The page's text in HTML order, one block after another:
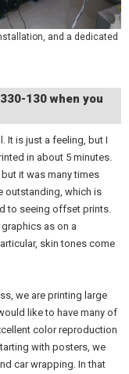
and a dedicated
130 when you
It is just a feeling, but I
in about 5 minutes.
it was many times
outstanding, which is
to seeing offset prints.
as on a
skin tones come
we are printing large
like to have many of
color reproduction
with posters, we
car wrapping. In that